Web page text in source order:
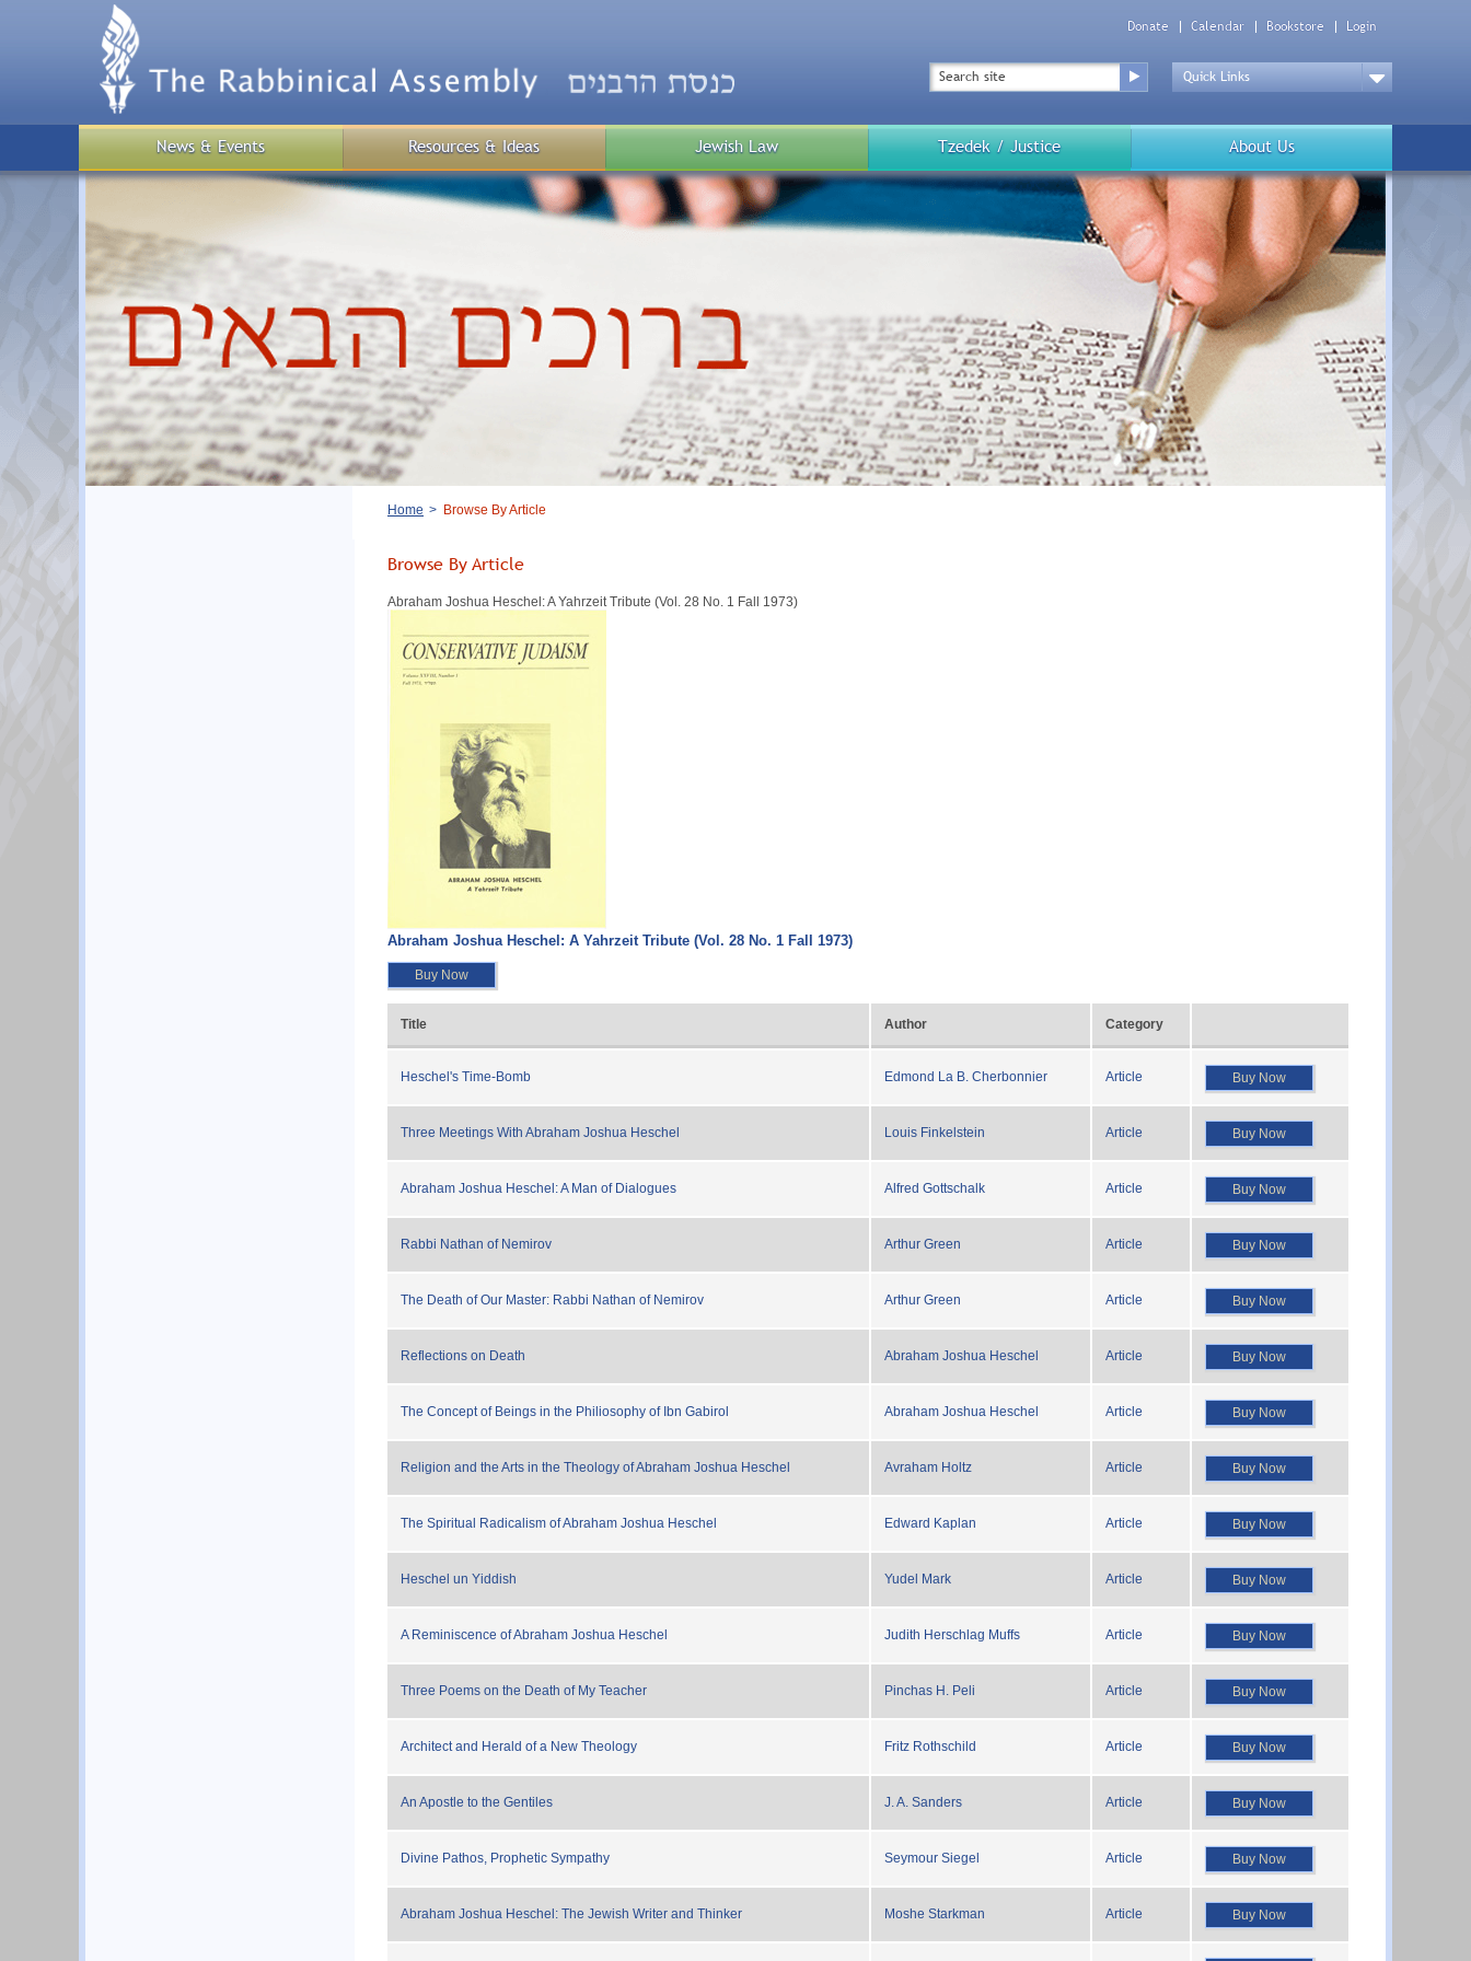
Donate Calendar Bookstore Login
Search
Top
Menu
Down
Public
Menu
News & Events Resources & Ideas Jewish Law Tzedek / Justice About Us
Breadcrumb
Home Browse By Article
Browse By Article
Abraham Joshua Heschel: A Yahrzeit Tribute (Vol. 28 No. 1 Fall 1973)
Abraham Joshua Heschel: A Yahrzeit Tribute (Vol. 28 No. 1 Fall 1973)
Buy Now
Title Author Category
Heschel's Time-Bomb Edmond La B. Cherbonnier Article Buy Now
Three Meetings With Abraham Joshua Heschel Louis Finkelstein Article Buy Now
Abraham Joshua Heschel: A Man of Dialogues Alfred Gottschalk Article Buy Now
Rabbi Nathan of Nemirov Arthur Green Article Buy Now
The Death of Our Master: Rabbi Nathan of Nemirov Arthur Green Article Buy Now
Reflections on Death Abraham Joshua Heschel Article Buy Now
The Concept of Beings in the Philiosophy of Ibn Gabirol Abraham Joshua Heschel Article Buy Now
Religion and the Arts in the Theology of Abraham Joshua Heschel Avraham Holtz Article Buy Now
The Spiritual Radicalism of Abraham Joshua Heschel Edward Kaplan Article Buy Now
Heschel un Yiddish Yudel Mark Article Buy Now
A Reminiscence of Abraham Joshua Heschel Judith Herschlag Muffs Article Buy Now
Three Poems on the Death of My Teacher Pinchas H. Peli Article Buy Now
Architect and Herald of a New Theology Fritz Rothschild Article Buy Now
An Apostle to the Gentiles J. A. Sanders Article Buy Now
Divine Pathos, Prophetic Sympathy Seymour Siegel Article Buy Now
Abraham Joshua Heschel: The Jewish Writer and Thinker Moshe Starkman Article Buy Now